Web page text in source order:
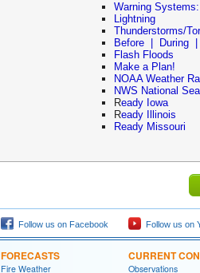
Warning
Lightning
Thunderstorms/
Before| During|
Flash Floods
Make a Plan!
NOAA Weather
NWS National
Ready Iowa
Ready Illinois
Ready Missouri
Follow us on Facebook Follow us on
FORECASTS
Fire Weather
CURRENT
Observations